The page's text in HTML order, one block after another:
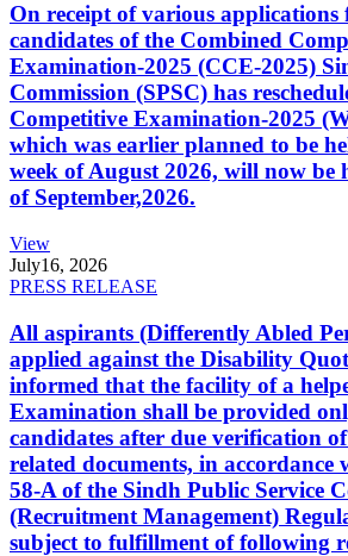
On receipt of various applications
candidates of the Combined
Examination-2025 (CCE-2025)
Commission (SPSC) has
Competitive Examination-2025
which was earlier planned to be
week of August 2026, will now be
of September,2026.
View
July16, 2026
PRESS RELEASE
All aspirants (Differently Abled
applied against the Disability
informed that the facility of a
Examination shall be provided
candidates after due verification
related documents, in accordance
58-A of the Sindh Public Service
(Recruitment Management)
subject to fulfillment of following